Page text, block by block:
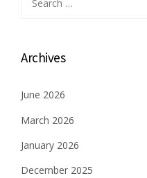
s
a
v
i
for:
Archives
June 2026
March 2026
January 2026
December 2025